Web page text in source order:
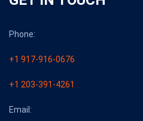
Phone:
+1 917-916-0676
+1 203-391-4261
Email: